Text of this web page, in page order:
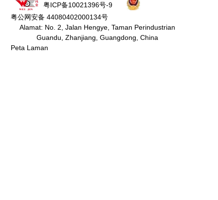
粤ICP备10021396号-9
粤公网安备 44080402000134号
Alamat: No. 2, Jalan Hengye, Taman Perindustrian
Guandu, Zhanjiang, Guangdong, China
Peta Laman